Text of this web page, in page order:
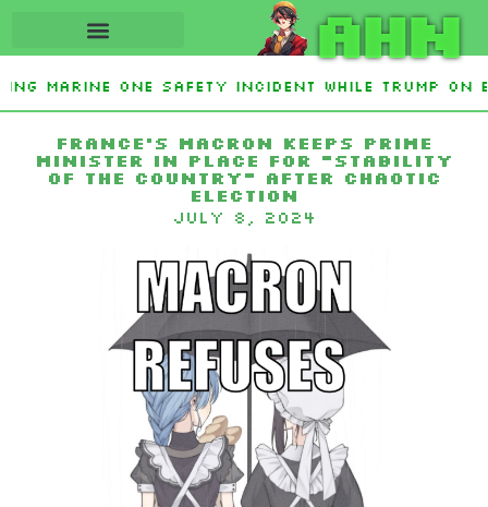
AHN
Marine One safety incident while Trump on
France’s Macron keeps prime
minister in place for “stability
of the country” after chaotic
election
July 8, 2024